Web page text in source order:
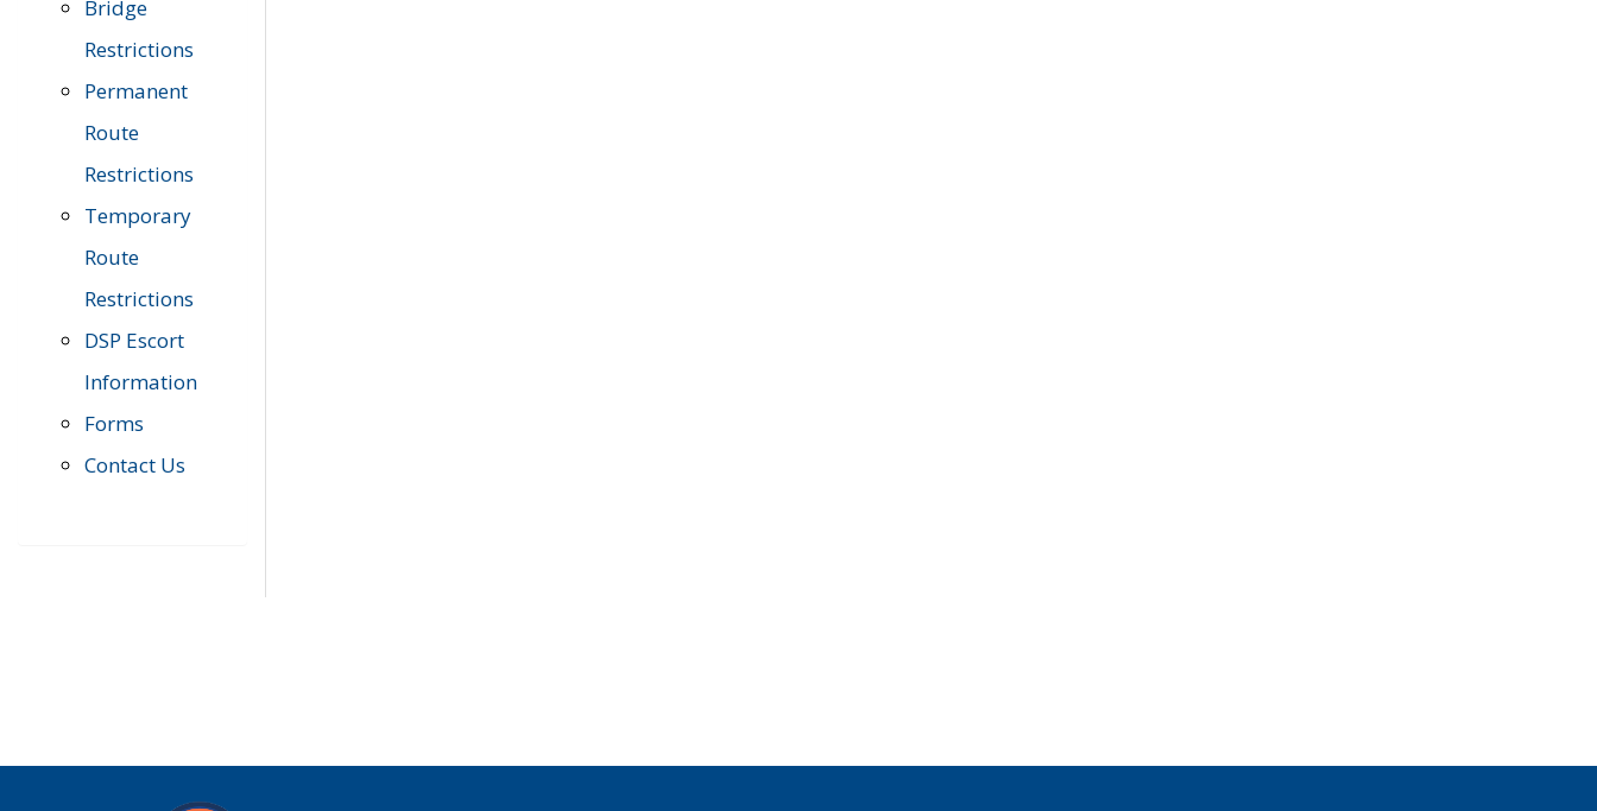
Bridge
Restrictions
Permanent
Route
Restrictions
Temporary
Route
Restrictions
DSP Escort
Information
Forms
Contact Us